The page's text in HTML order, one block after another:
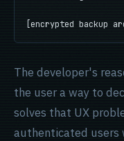
[encrypted backup
The developer's
the user a way to
solves that UX
authenticated users